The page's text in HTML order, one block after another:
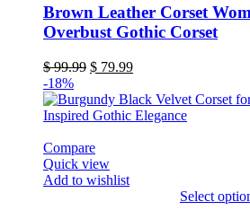
product
has
multiple
variants.
The
options
may
be
on
the
product
Brown Leather Corset
Overbust Gothic Corset
$99.99 Original
was:
$ 99.99.
$ 79.99Current
is:
$ 79.99.
-18%
Compare
Quick view
Add to wishlist
Select